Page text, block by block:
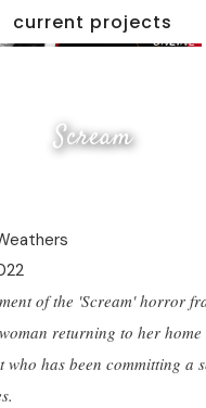
current projects
Scream
of the 'Scream' horror
returning to her home
who has been committing a